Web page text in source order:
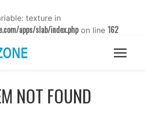
texture in
apps/slab/index.phpon line 162
NOT FOUND